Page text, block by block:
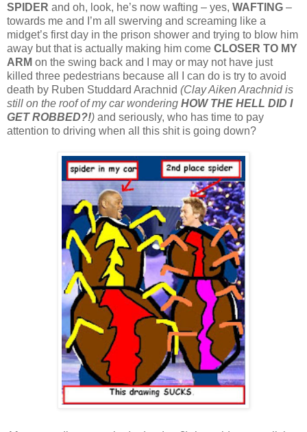
SPIDER and oh, look, he’s now wafting – yes, WAFTING –
towards me and I’m all swerving and screaming like a
midget’s first day in the prison shower and trying to blow him
away but that is actually making him come CLOSER TO MY
ARM on the swing back and I may or may not have just
killed three pedestrians because all I can do is try to avoid
death by Ruben Studdard Arachnid (Clay Aiken Arachnid is
still on the roof of my car wondering HOW THE HELL DID I
GET ROBBED?!) and seriously, who has time to pay
attention to driving when all this shit is going down?